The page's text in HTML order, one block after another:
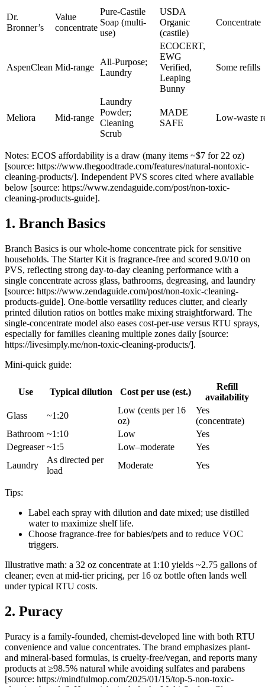
Dr.
Bronner’s
Value
concentrate
Pure-Castile
Soap (multi-
use)
USDA
Organic
(castile)
Concentrate
AspenClean Mid-range
All-Purpose;
Laundry
ECOCERT,
EWG
Verified,
Leaping
Bunny
Some refills
Meliora Mid-range
Laundry
Powder;
Cleaning
Scrub
MADE
SAFE
Low-waste
Notes: ECOS affordability is a draw (many items ~$7 for 22 oz)
[source: https://www.thegoodtrade.com/features/natural-nontoxic-
cleaning-products/]. Independent PVS scores cited where available
below [source: https://www.zendaguide.com/post/non-toxic-
cleaning-products-guide].
1. Branch Basics
Branch Basics is our whole-home concentrate pick for sensitive
households. The Starter Kit is fragrance-free and scored 9.0/10 on
PVS, reflecting strong day-to-day cleaning performance with a
single concentrate across glass, bathrooms, degreasing, and laundry
[source: https://www.zendaguide.com/post/non-toxic-cleaning-
products-guide]. One-bottle versatility reduces clutter, and clearly
printed dilution ratios on bottles make mixing straightforward. The
single-concentrate model also eases cost-per-use versus RTU sprays,
especially for families cleaning multiple zones daily [source:
https://livesimply.me/non-toxic-cleaning-products/].
Mini-quick guide:
Use Typical dilution Cost per use (est.)
Refill
availability
Glass
~1:20
Low (cents per 16
oz)
Yes
(concentrate)
Bathroom ~1:10 Low
Yes
Degreaser ~1:5 Low–moderate
Yes
Laundry
As directed per
load
Moderate Yes
Tips:
Label each spray with dilution and date mixed; use distilled
water to maximize shelf life.
Choose fragrance-free for babies/pets and to reduce VOC
triggers.
Illustrative math: a 32 oz concentrate at 1:10 yields ~2.75 gallons of
cleaner; even at mid-tier pricing, per 16 oz bottle often lands well
under typical RTU costs.
2. Puracy
Puracy is a family-founded, chemist-developed line with both RTU
convenience and value concentrates. The brand emphasizes plant-
and mineral-based formulas, is cruelty-free/vegan, and reports many
products at ≥98.5% natural while avoiding sulfates and parabens
[source: https://mindfulmop.com/2025/01/15/top-5-non-toxic-